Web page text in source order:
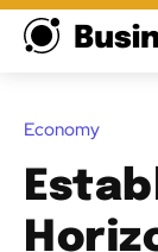
Economy